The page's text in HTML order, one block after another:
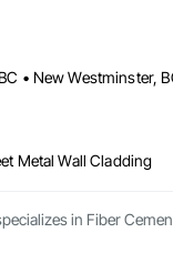
Metal Wall Cladding
in Fiber